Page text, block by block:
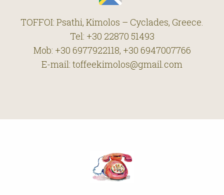
TOFFOI: Psathi, Kimolos – Cyclades, Greece.
Tel: +30 22870 51493
Mob: +30 6977922118, +30 6947007766
E-mail: toffeekimolos@gmail.com